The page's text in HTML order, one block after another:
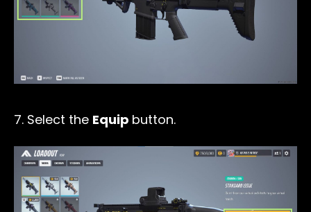
7. Select the Equip button.